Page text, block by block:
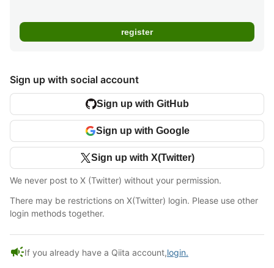
Sign up with social account
Sign up with GitHub
Sign up with Google
Sign up with X(Twitter)
We never post to X (Twitter) without your permission.
There may be restrictions on X(Twitter) login. Please use other
login methods together.
campaignIf you already have a Qiita account,login.